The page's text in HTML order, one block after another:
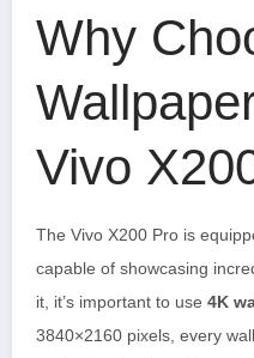
Why
Vivo
The Vivo X200 Pro is
capable of showcasing
it, it’s important to use 4K
3840×2160 pixels, every